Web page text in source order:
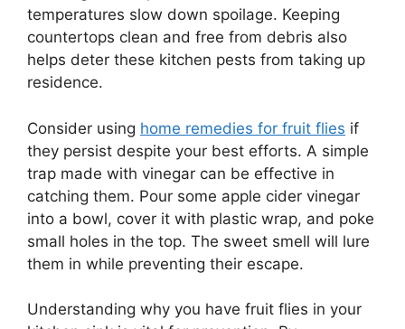
temperatures slow down spoilage. Keeping
countertops clean and free from debris also
helps deter these kitchen pests from taking up
residence.
Consider using home remedies for fruit flies if
they persist despite your best efforts. A simple
trap made with vinegar can be effective in
catching them. Pour some apple cider vinegar
into a bowl, cover it with plastic wrap, and poke
small holes in the top. The sweet smell will lure
them in while preventing their escape.
Understanding why you have fruit flies in your